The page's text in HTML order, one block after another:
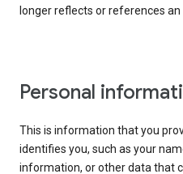
longer reflects or references
Personal
This is information that you
identifies you, such as your
information, or other data that